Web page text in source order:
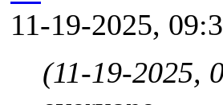
11-19-2025,
(11-19-2025,